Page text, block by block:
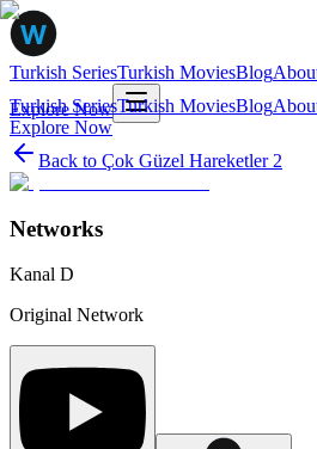
Turkish SeriesTurkish MoviesBlog
Explore Now
Turkish SeriesTurkish MoviesBlog
Explore Now
Back to Çok Güzel Hareketler 2
Networks
Kanal D
Original Network